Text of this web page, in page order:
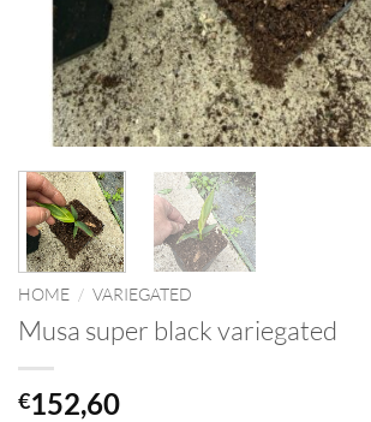
HOME / VARIEGATED
Musa super black variegated
€152,60